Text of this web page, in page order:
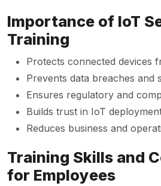
Importance of IoT
Training
Protects connected devices
Prevents data breaches and
Ensures regulatory and
Builds trust in IoT
Reduces business and
Training Skills and
for Employees